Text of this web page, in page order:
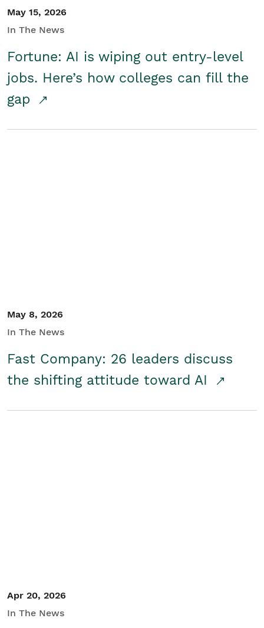
May 15, 2026
In The News
Fortune: AI is wiping out entry-level
jobs. Here’s how colleges can fill the
gap
May 8, 2026
In The News
Fast Company: 26 leaders discuss
the shifting attitude toward AI
Apr 20, 2026
In The News